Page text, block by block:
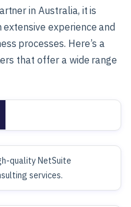
in Australia, it is
experience and
processes. Here’s a
that offer a wide range
quality NetSuite
services.